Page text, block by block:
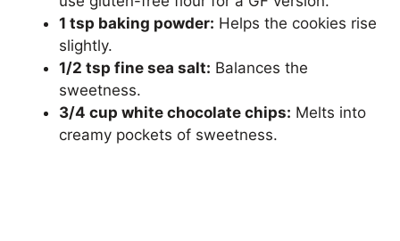
1 tsp baking powder: Helps the cookies rise
slightly.
1/2 tsp fine sea salt: Balances the
sweetness.
3/4 cup white chocolate chips: Melts into
creamy pockets of sweetness.